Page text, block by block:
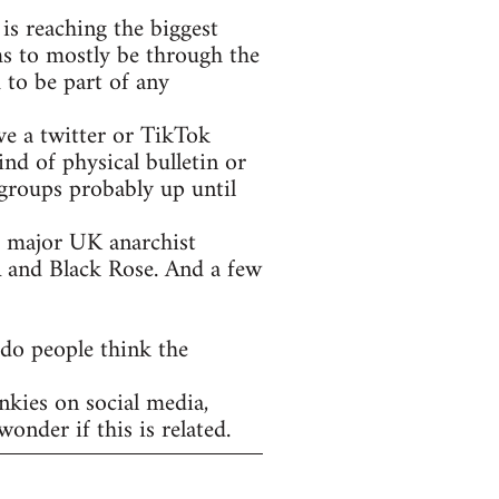
reaching the biggest
to mostly be through the
be part of any
a twitter or TikTok
of physical bulletin or
probably up until
UK anarchist
Black Rose. And a few
people think the
on social media,
if this is related.